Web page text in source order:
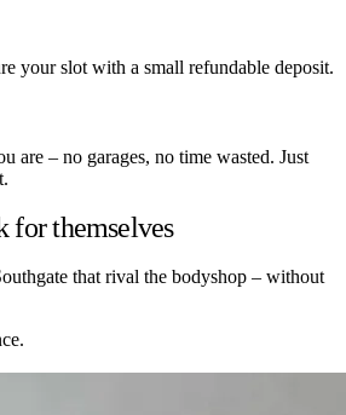
your slot with a small refundable deposit.
are – no garages, no time wasted. Just
for themselves
that rival the bodyshop – without